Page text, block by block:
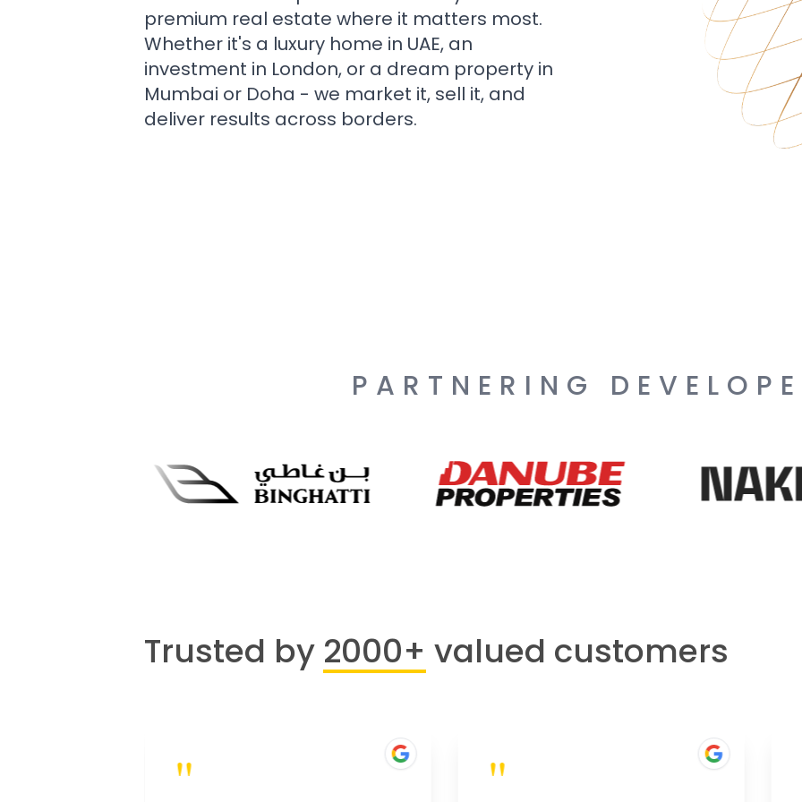
premium real estate where it matters most.
Whether it's a luxury home in UAE, an
investment in London, or a dream property in
Mumbai or Doha - we market it, sell it, and
deliver results across borders.
PARTNERING
Trusted by 2000+ valued customers
" "